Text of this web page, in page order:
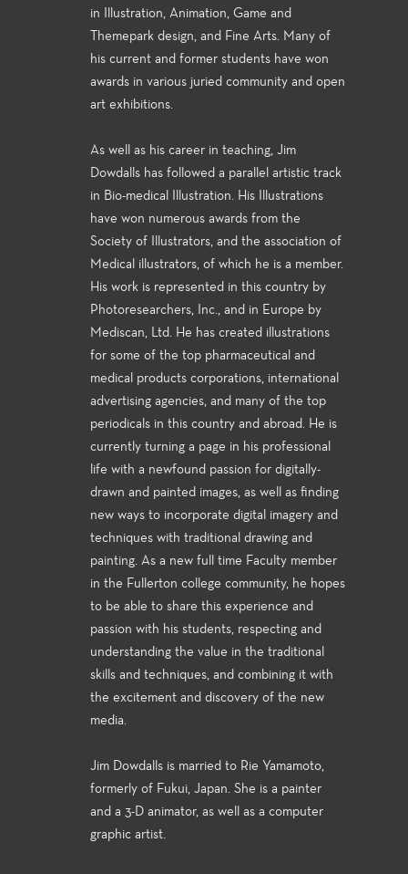
in Illustration, Animation, Game and
Themepark design, and Fine Arts. Many of
his current and former students have won
awards in various juried community and open
art exhibitions.
As well as his career in teaching, Jim
Dowdalls has followed a parallel artistic track
in Bio-medical Illustration. His Illustrations
have won numerous awards from the
Society of Illustrators, and the association of
Medical illustrators, of which he is a member.
His work is represented in this country by
Photoresearchers, Inc., and in Europe by
Mediscan, Ltd. He has created illustrations
for some of the top pharmaceutical and
medical products corporations, international
advertising agencies, and many of the top
periodicals in this country and abroad. He is
currently turning a page in his professional
life with a newfound passion for digitally-
drawn and painted images, as well as finding
new ways to incorporate digital imagery and
techniques with traditional drawing and
painting. As a new full time Faculty member
in the Fullerton college community, he hopes
to be able to share this experience and
passion with his students, respecting and
understanding the value in the traditional
skills and techniques, and combining it with
the excitement and discovery of the new
media.
Jim Dowdalls is married to Rie Yamamoto,
formerly of Fukui, Japan. She is a painter
and a 3-D animator, as well as a computer
graphic artist.